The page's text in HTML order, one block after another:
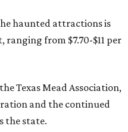
haunted attractions is
from $7.70-$11 per
Texas Mead Association,
and the continued
the state.